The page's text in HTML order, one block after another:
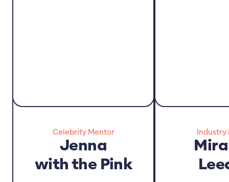
Celebrity Mentor
Jenna
with the Pink